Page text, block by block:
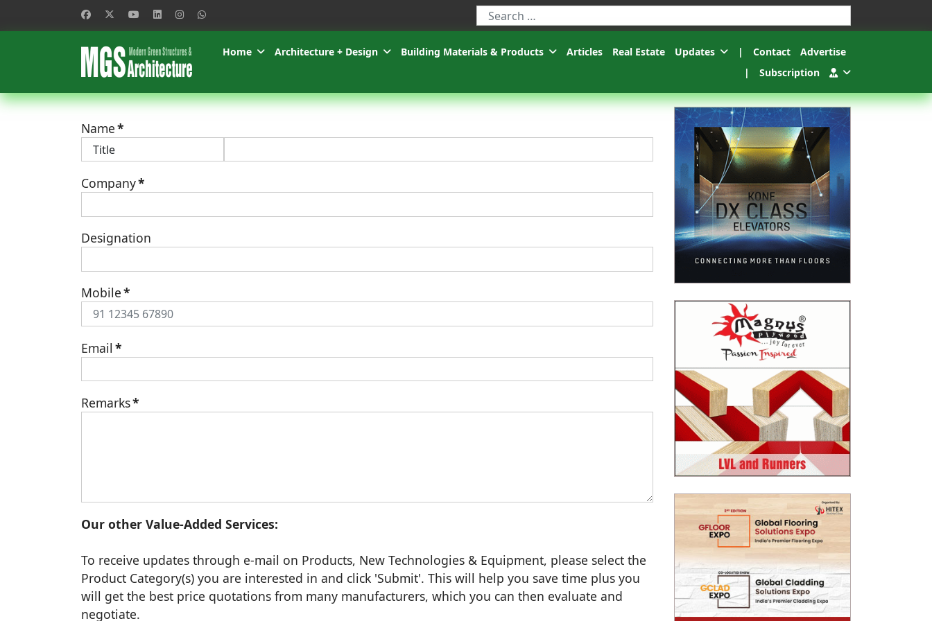
Type 2 or more characters for results.
Home
Architecture + Design Building Materials & Products Articles Real Estate Updates | Contact
Advertise
|
Subscription
Name*
Company*
Designation
Mobile*
Email *
Remarks*
Our other Value-Added Services:
To receive updates through e-mail on Products, New Technologies & Equipment, please select the
Product Category(s) you are interested in and click 'Submit'. This will help you save time plus you
will get the best price quotations from many manufacturers, which you can then evaluate and
negotiate.